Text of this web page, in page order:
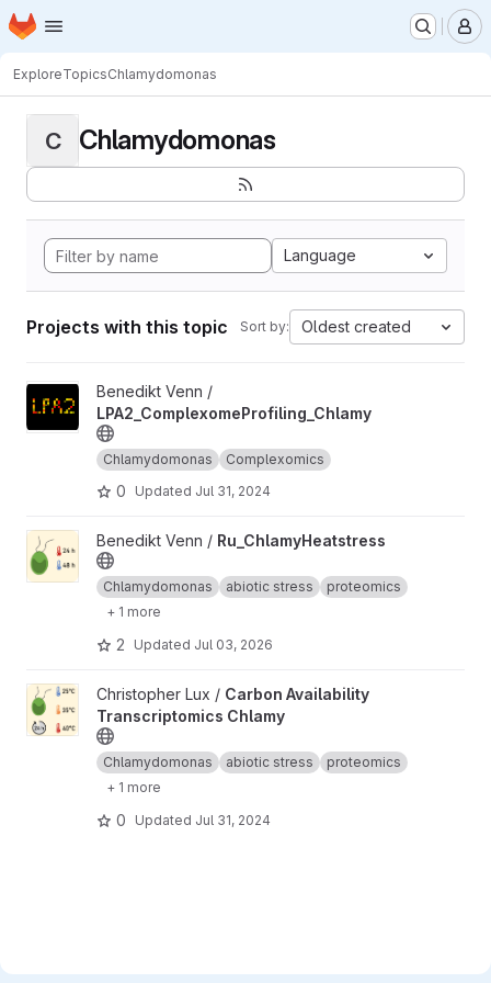
Skip to main content
Homepage
ExploreTopicsChlamydomonas
C Chlamydomonas
Language
Projects with this topic Sort by: Oldest created
View LPA2_ComplexomeProfiling_Chlamy project
Benedikt Venn /
LPA2_ComplexomeProfiling_Chlamy
Chlamydomonas Complexomics
0 Updated Jul 31, 2024
View Ru_ChlamyHeatstress project
Benedikt Venn / Ru_ChlamyHeatstress
Chlamydomonas abiotic stress
proteomics
+ 1 more
2 Updated Jul 03, 2026
View Carbon Availability Transcriptomics Chlamy project
Christopher Lux / Carbon Availability
Transcriptomics Chlamy
Chlamydomonas abiotic stress
proteomics
+ 1 more
0 Updated Jul 31, 2024